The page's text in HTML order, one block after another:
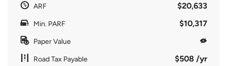
ARF $20,633
Min. PARF $10,317
Paper Value
Road Tax Payable $508 /yr